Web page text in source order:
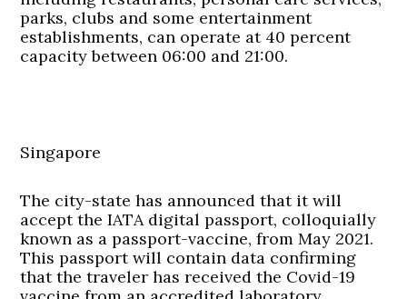
parks, clubs and some entertainment
establishments, can operate at 40 percent
capacity between 06:00 and 21:00.
Singapore
The city-state has announced that it will
accept the IATA digital passport, colloquially
known as a passport-vaccine, from May 2021.
This passport will contain data confirming
that the traveler has received the Covid-19